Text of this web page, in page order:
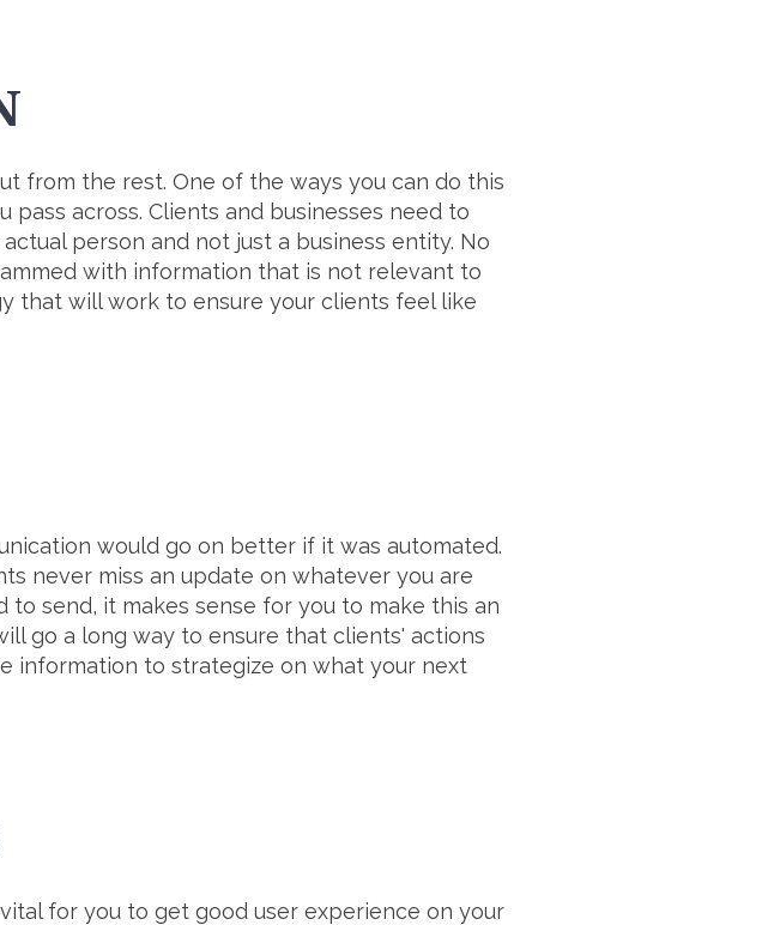
from the rest. One of the ways you can do this
pass across. Clients and businesses need to
person and not just a business entity. No
with information that is not relevant to
that will work to ensure your clients feel like
would go on better if it was automated.
never miss an update on whatever you are
send, it makes sense for you to make this an
go a long way to ensure that clients' actions
information to strategize on what your next
for you to get good user experience on your